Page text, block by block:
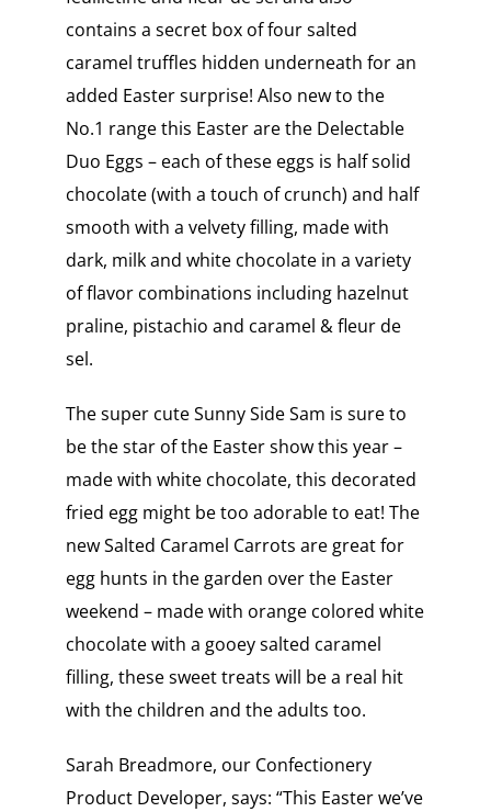
contains a secret box of four salted
caramel truffles hidden underneath for an
added Easter surprise! Also new to the
No.1 range this Easter are the Delectable
Duo Eggs – each of these eggs is half solid
chocolate (with a touch of crunch) and half
smooth with a velvety filling, made with
dark, milk and white chocolate in a variety
of flavor combinations including hazelnut
praline, pistachio and caramel & fleur de
sel.
The super cute Sunny Side Sam is sure to
be the star of the Easter show this year –
made with white chocolate, this decorated
fried egg might be too adorable to eat! The
new Salted Caramel Carrots are great for
egg hunts in the garden over the Easter
weekend – made with orange colored white
chocolate with a gooey salted caramel
filling, these sweet treats will be a real hit
with the children and the adults too.
Sarah Breadmore, our Confectionery
Product Developer, says: “This Easter we’ve